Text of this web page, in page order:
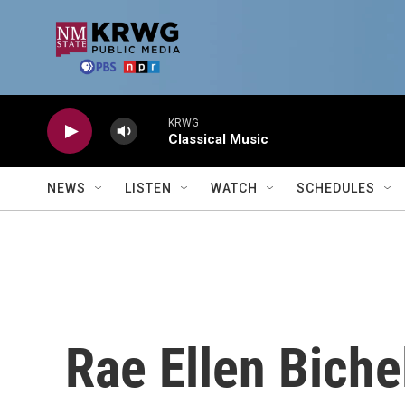
KRWG
Classical Music
NEWS LISTEN WATCH SCHEDULES
Rae Ellen